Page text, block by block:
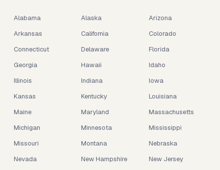
Alabama Alaska
Arizona
Arkansas
California
Colorado
Connecticut
Delaware
Florida
Georgia
Hawaii
Idaho
Illinois
Indiana
Iowa
Kansas
Kentucky
Louisiana
Maine
Maryland
Massachusetts
Michigan
Minnesota
Mississippi
Missouri
Montana
Nebraska
Nevada
New Hampshire
New Jersey